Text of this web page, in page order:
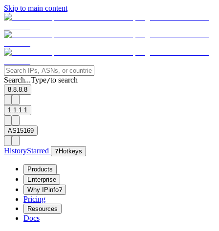
Skip to main content
Search...Type/to search
8.8.8.8
1.1.1.1
AS15169
HistoryStarred ? Hotkeys
Products
Enterprise
Why IPinfo?
Pricing
Resources
Docs